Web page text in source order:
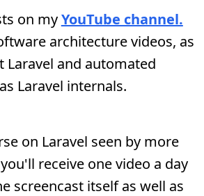
on myYouTube channel.
architecture videos, as
Laravel and automated
Laravel internals.
on Laravel seen by more
receive one video a day
screencast itself as well as